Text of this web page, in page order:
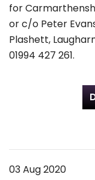
for
or c/o Peter
Plashett,
01994 427 261.
03 Aug 2020